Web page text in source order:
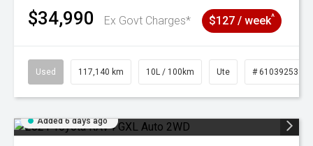
$34,990 Ex Govt Charges* $127 / week^
Used 117,140 km 10L / 100km Ute # 61039253
Added 6 days ago